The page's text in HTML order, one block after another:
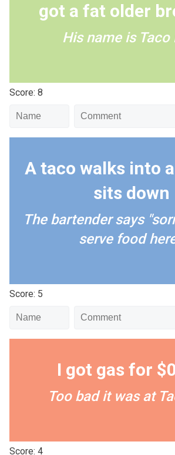
got a fat older
His name is Taco
Score: 8
A taco walks into
sits down
The bartender says
serve food
Score: 5
I got gas for
Too bad it was at
Score: 4